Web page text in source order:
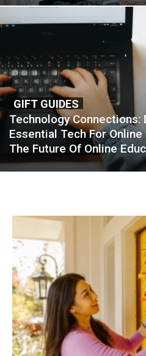
GIFT GUIDES
Technology Connections:
Essential Tech For
The Future Of Online